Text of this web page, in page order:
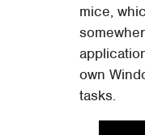
mice,
own
tasks.